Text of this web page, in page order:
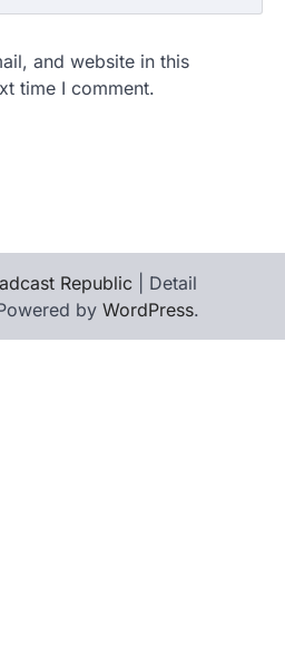
and website in this
time I comment.
Republic | Detail
by WordPress.